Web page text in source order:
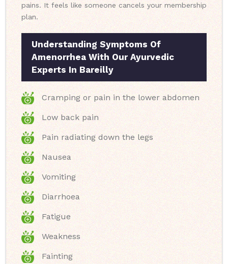
pains. It feels like someone cancels your membership
plan.
Understanding Symptoms Of
Amenorrhea With Our Ayurvedic
Experts In Bareilly
Cramping or pain in the lower abdomen
Low back pain
Pain radiating down the legs
Nausea
Vomiting
Diarrhoea
Fatigue
Weakness
Fainting